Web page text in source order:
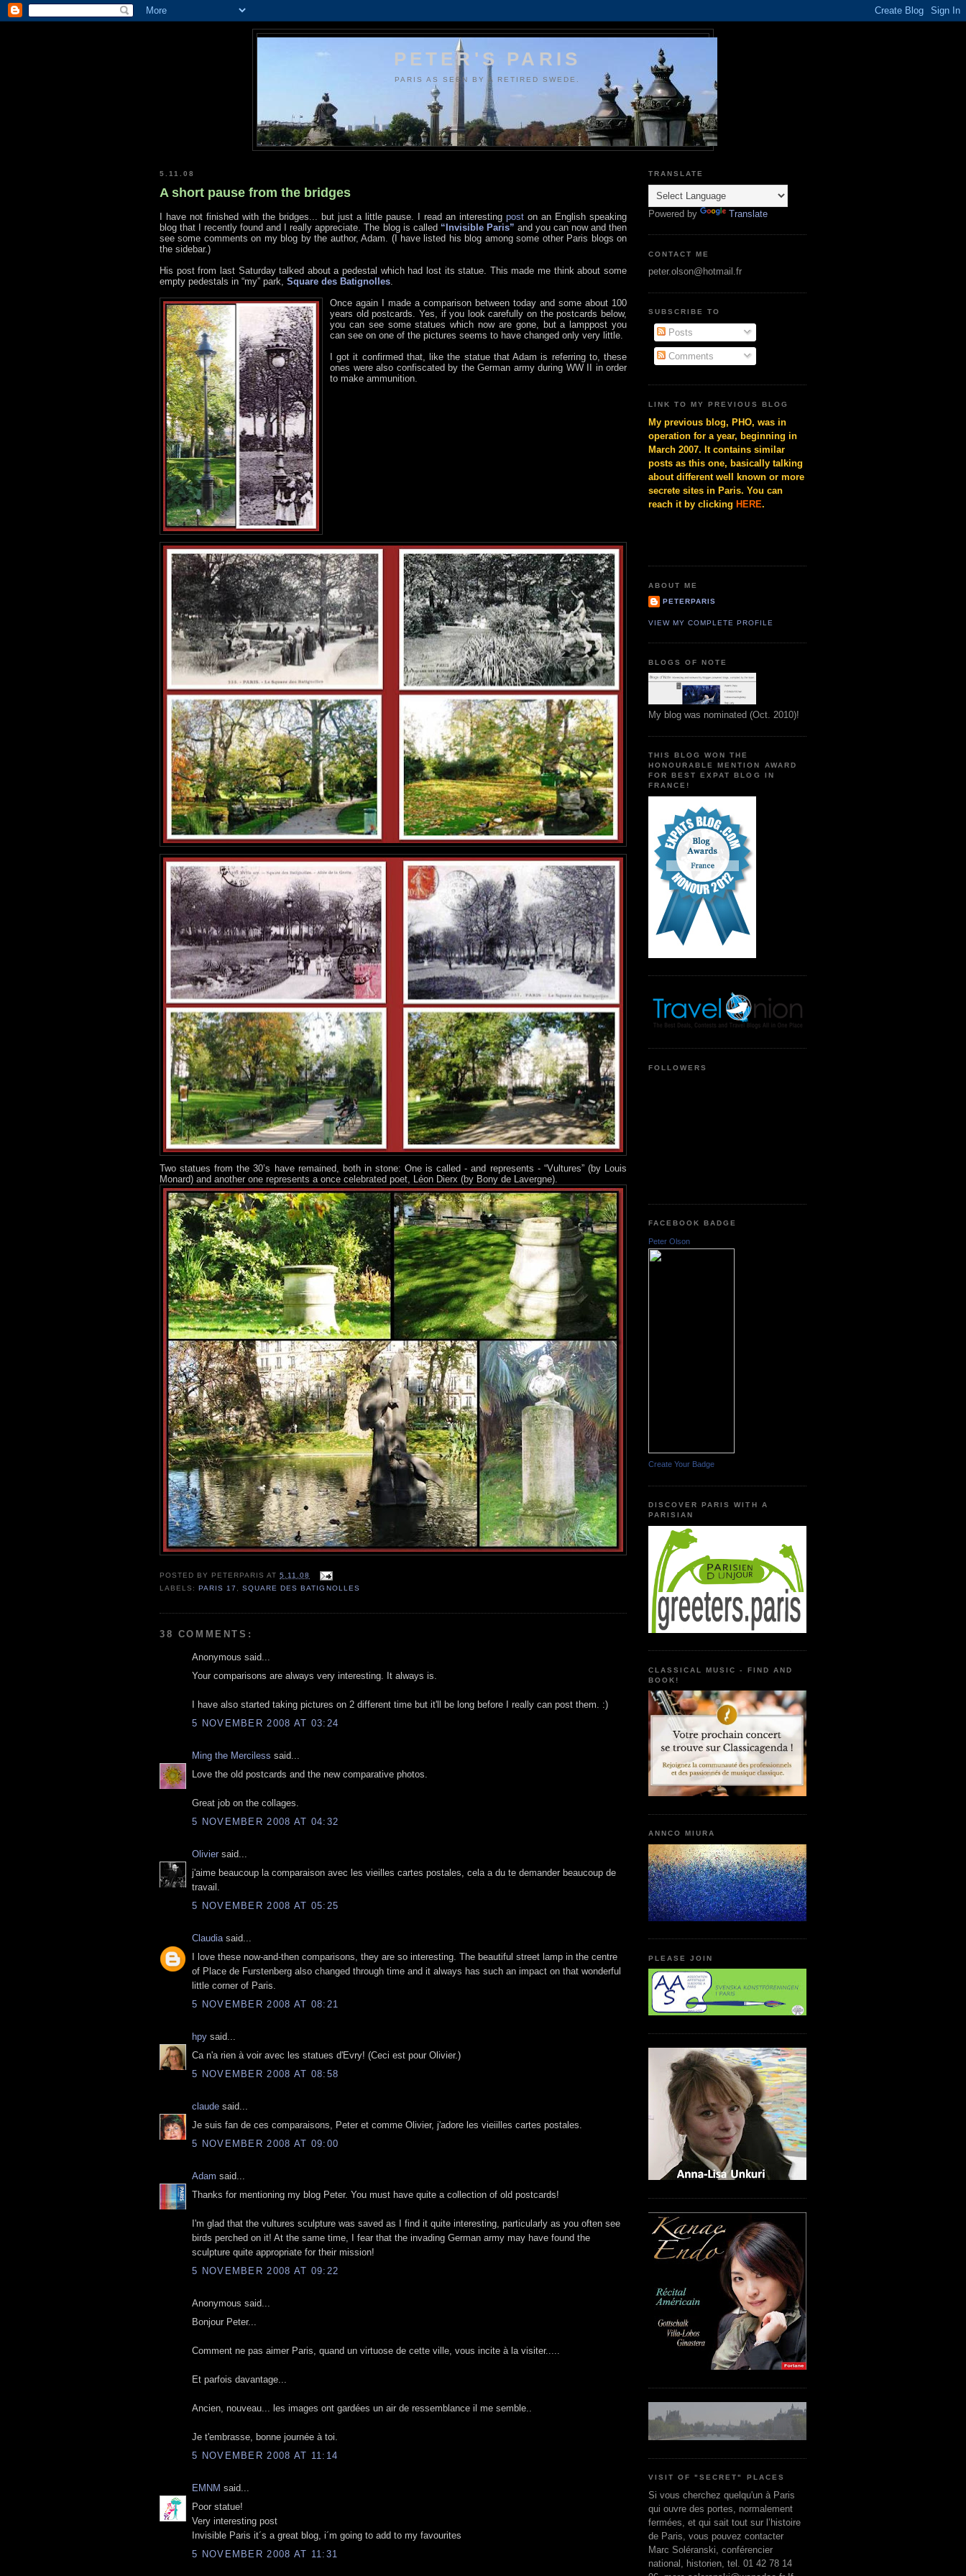
PETER'S PARIS
PARIS AS SEEN BY A RETIRED SWEDE.
5.11.08
A short pause from the bridges
I have not finished with the bridges... but just a little pause. I read an interesting post on an English speaking
blog that I recently found and I really appreciate. The blog is called “Invisible Paris” and you can now and then
see some comments on my blog by the author, Adam. (I have listed his blog among some other Paris blogs on
the sidebar.)
His post from last Saturday talked about a pedestal which had lost its statue. This made me think about some
empty pedestals in “my” park, Square des Batignolles.
Once again I made a comparison between today and some about 100
years old postcards. Yes, if you look carefully on the postcards below,
you can see some statues which now are gone, but a lamppost you
can see on one of the pictures seems to have changed only very little.
I got it confirmed that, like the statue that Adam is referring to, these
ones were also confiscated by the German army during WW II in order
to make ammunition.
Two statues from the 30’s have remained, both in stone: One is called - and represents - “Vultures” (by Louis
Monard) and another one represents a once celebrated poet, Léon Dierx (by Bony de Lavergne).
POSTED BY PETERPARIS AT5.11.08
LABELS:PARIS 17 ,SQUARE DES BATIGNOLLES
38 COMMENTS:
Anonymous said...
Your comparisons are always very interesting. It always is.
I have also started taking pictures on 2 different time but it'll be long before I really can post them. :)
5 NOVEMBER 2008 AT 03:24
Ming the Merciless said...
Love the old postcards and the new comparative photos.
Great job on the collages.
5 NOVEMBER 2008 AT 04:32
Olivier said...
j'aime beaucoup la comparaison avec les vieilles cartes postales, cela a du te demander beaucoup de
travail.
5 NOVEMBER 2008 AT 05:25
Claudia said...
I love these now-and-then comparisons, they are so interesting. The beautiful street lamp in the centre
of Place de Furstenberg also changed through time and it always has such an impact on that wonderful
little corner of Paris.
5 NOVEMBER 2008 AT 08:21
hpy said...
Ca n'a rien à voir avec les statues d'Evry! (Ceci est pour Olivier.)
5 NOVEMBER 2008 AT 08:58
claude said...
Je suis fan de ces comparaisons, Peter et comme Olivier, j'adore les vieiilles cartes postales.
5 NOVEMBER 2008 AT 09:00
Adam said...
Thanks for mentioning my blog Peter. You must have quite a collection of old postcards!
I'm glad that the vultures sculpture was saved as I find it quite interesting, particularly as you often see
birds perched on it! At the same time, I fear that the invading German army may have found the
sculpture quite appropriate for their mission!
5 NOVEMBER 2008 AT 09:22
Anonymous said...
Bonjour Peter...
Comment ne pas aimer Paris, quand un virtuose de cette ville, vous incite à la visiter.....
Et parfois davantage...
Ancien, nouveau... les images ont gardées un air de ressemblance il me semble..
Je t'embrasse, bonne journée à toi.
5 NOVEMBER 2008 AT 11:14
EMNM said...
Poor statue!
Very interesting post
Invisible Paris it´s a great blog, i´m going to add to my favourites
5 NOVEMBER 2008 AT 11:31
TRANSLATE
Powered by Translate
CONTACT ME
peter.olson@hotmail.fr
SUBSCRIBE TO
Posts
Comments
LINK TO MY PREVIOUS BLOG
My previous blog, PHO, was in
operation for a year, beginning in
March 2007. It contains similar
posts as this one, basically talking
about different well known or more
secrete sites in Paris. You can
reach it by clicking HERE.
ABOUT ME
PETERPARIS
VIEW MY COMPLETE PROFILE
BLOGS OF NOTE
My blog was nominated (Oct. 2010)!
THIS BLOG WON THE
HONOURABLE MENTION AWARD
FOR BEST EXPAT BLOG IN
FRANCE!
FOLLOWERS
FACEBOOK BADGE
Peter Olson
Create Your Badge
DISCOVER PARIS WITH A
PARISIAN
CLASSICAL MUSIC - FIND AND
BOOK!
ANNCO MIURA
PLEASE JOIN
VISIT OF "SECRET" PLACES
Si vous cherchez quelqu'un à Paris
qui ouvre des portes, normalement
fermées, et qui sait tout sur l’histoire
de Paris, vous pouvez contacter
Marc Soléranski, conférencier
national, historien, tel. 01 42 78 14